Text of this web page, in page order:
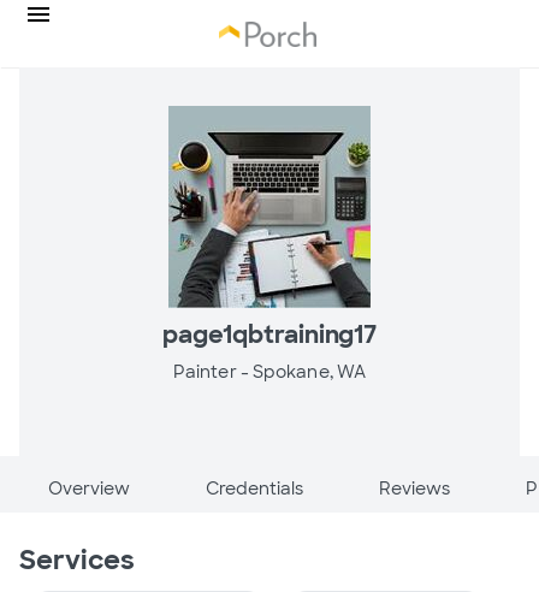
page1qbtraining17
Painter - Spokane, WA
Overview Credentials Reviews
Services